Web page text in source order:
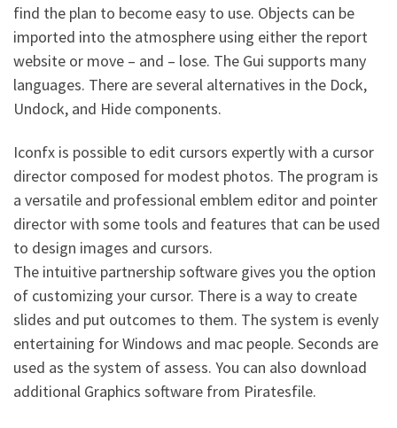
find the plan to become easy to use. Objects can be
imported into the atmosphere using either the report
website or move – and – lose. The Gui supports many
languages. There are several alternatives in the Dock,
Undock, and Hide components.
Iconfx is possible to edit cursors expertly with a cursor
director composed for modest photos. The program is
a versatile and professional emblem editor and pointer
director with some tools and features that can be used
to design images and cursors.
The intuitive partnership software gives you the option
of customizing your cursor. There is a way to create
slides and put outcomes to them. The system is evenly
entertaining for Windows and mac people. Seconds are
used as the system of assess. You can also download
additional Graphics software from Piratesfile.